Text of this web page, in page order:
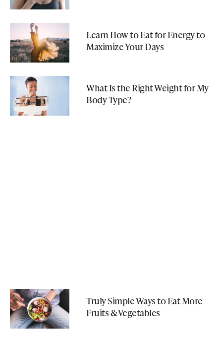
Learn How to Eat for Energy to
Maximize Your Days
What Is the Right Weight for My
Body Type?
Truly Simple Ways to Eat More
Fruits & Vegetables